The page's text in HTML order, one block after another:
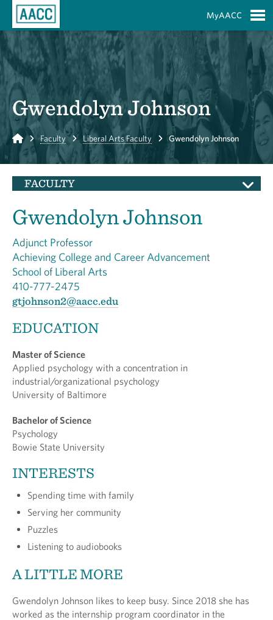
MyAACC
Gwendolyn Johnson
Home Faculty Liberal Arts Faculty Gwendolyn Johnson
FACULTY
Gwendolyn Johnson
Adjunct Professor
Achieving College and Career Advancement
School of Liberal Arts
410-777-2475
gtjohnson2@aacc.edu
EDUCATION
Master of Science
Applied psychology with a concentration in
industrial/organizational psychology
University of Baltimore
Bachelor of Science
Psychology
Bowie State University
INTERESTS
Spending time with family
Serving her community
Puzzles
Listening to audiobooks
A LITTLE MORE
Gwendolyn Johnson likes to keep busy. Since 2018 she has
worked as the internship program coordinator in the